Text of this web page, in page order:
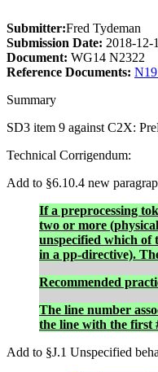
Submitter:Fred Tydeman
Submission Date: 2018-12-
Document: WG14 N2322
Reference Documents:
Summary
SD3 item 9 against C2X:
Technical Corrigendum:
Add to §6.10.4 new
If a preprocessing
two or more
unspecified which of
in a pp-directive).
Recommended
The line number
the line with the first
Add to §J.1 Unspecified